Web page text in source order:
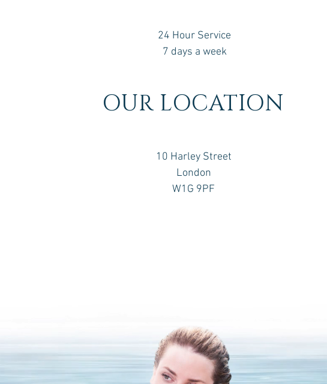
24 Hour Service
7 days a week
OUR LOCATION
10 Harley Street
London
W1G 9PF